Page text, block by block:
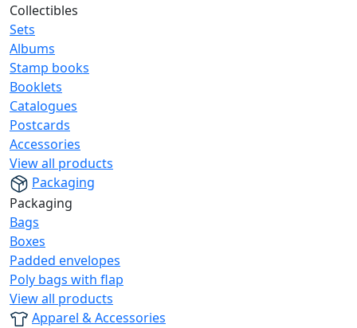
Collectibles
Sets
Albums
Stamp books
Booklets
Catalogues
Postcards
Accessories
View all products
Packaging
Packaging
Bags
Boxes
Padded envelopes
Poly bags with flap
View all products
Apparel & Accessories